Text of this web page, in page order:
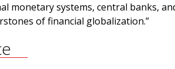
monetary systems, central banks,
of financial globalization.”